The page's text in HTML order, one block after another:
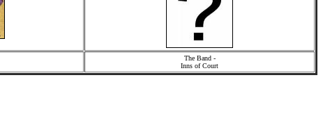
The Band -
Inns of Court